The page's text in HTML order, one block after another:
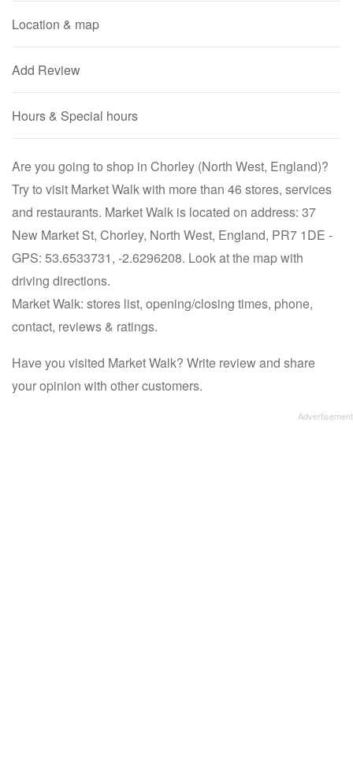
Location & map
Add Review
Hours & Special hours
Are you going to shop in Chorley (North West, England)?
Try to visit Market Walk with more than 46 stores, services
and restaurants. Market Walk is located on address: 37
New Market St, Chorley, North West, England, PR7 1DE -
GPS: 53.6533731, -2.6296208. Look at the map with
driving directions.
Market Walk: stores list, opening/closing times, phone,
contact, reviews & ratings.
Have you visited Market Walk? Write review and share
your opinion with other customers.